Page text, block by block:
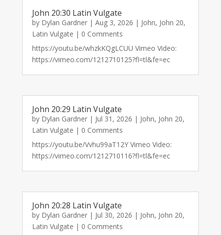
John 20:30 Latin Vulgate
by Dylan Gardner| Aug 3, 2026 | John, John 20,
Latin Vulgate | 0 Comments
https://youtu.be/whzkKQgLCUU Vimeo Video:
https://vimeo.com/1212710125?fl=tl&fe=ec
John 20:29 Latin Vulgate
by Dylan Gardner| Jul 31, 2026 | John, John 20,
Latin Vulgate | 0 Comments
https://youtu.be/Vvhu99aT12Y Vimeo Video:
https://vimeo.com/1212710116?fl=tl&fe=ec
John 20:28 Latin Vulgate
by Dylan Gardner| Jul 30, 2026 | John, John 20,
Latin Vulgate | 0 Comments